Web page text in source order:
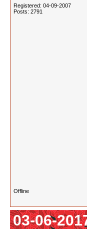
Registered: 04-09-2007
Posts: 2791
Offline
03-06-